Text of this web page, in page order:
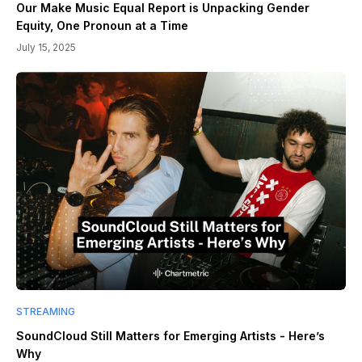
Our Make Music Equal Report is Unpacking Gender
Equity, One Pronoun at a Time
July 15, 2025
STREAMING
SoundCloud Still Matters for Emerging Artists - Here’s
Why